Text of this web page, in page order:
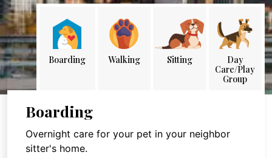
Boarding Walking Sitting
Day
Care/Play
Group
Boarding
Overnight care for your pet in your neighbor
sitter's home.